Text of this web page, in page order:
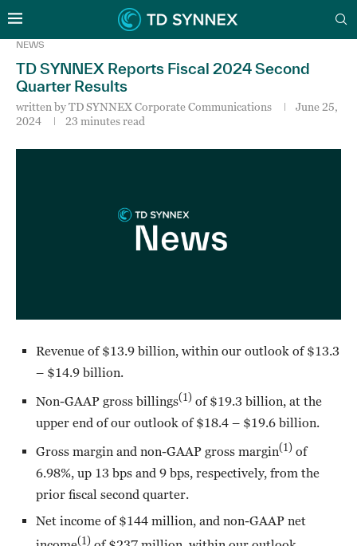
NEWS
TD SYNNEX Reports Fiscal 2024 Second
Quarter Results
written byTD SYNNEX Corporate Communications
June 25,
2024
23 minutes read
Revenue of $13.9 billion, within our outlook of $13.3
– $14.9 billion.
Non-GAAP gross billings(1) of $19.3 billion, at the
upper end of our outlook of $18.4 – $19.6 billion.
Gross margin and non-GAAP gross margin(1) of
6.98%, up 13 bps and 9 bps, respectively, from the
prior fiscal second quarter.
Net income of $144 million, and non-GAAP net
(1)